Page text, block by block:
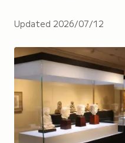
Updated 2026/07/12